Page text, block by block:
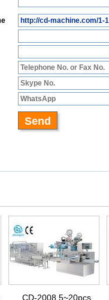
CD-2008 5~20pcs